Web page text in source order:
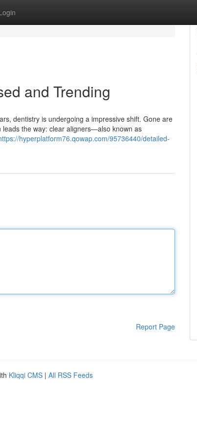
and Trending
dentistry is undergoing a impressive shift. Gone are
the way: clear aligners—also known as
hyperplatform76.qowap.com/95736440/detailed-
Report Page
Kliqqi CMS | All RSS Feeds